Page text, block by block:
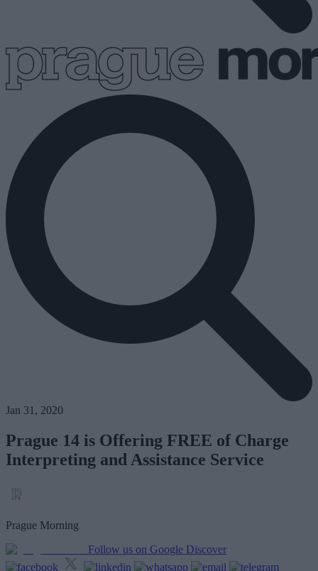
Jan 31, 2020
Prague 14 is Offering FREE of Charge
Interpreting and Assistance Service
Prague Morning
Follow us on Google Discover